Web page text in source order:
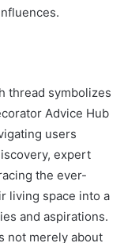
thread symbolizes
Advice Hub
users
expert
the ever-
living space into a
and aspirations.
not merely about